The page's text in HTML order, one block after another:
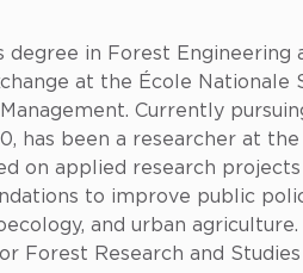
degree in Forest
at the École
Management. Currently
has been a researcher at
on applied research
to improve public
and urban
Forest Research and